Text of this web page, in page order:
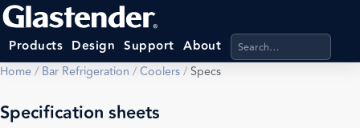
Products Design Support About Search products,
Home/ Bar Refrigeration /Coolers/Specs
Specification sheets